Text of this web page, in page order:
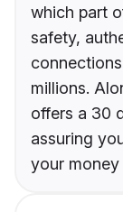
which part
safety,
millions.
offers a 30
assuring
your money